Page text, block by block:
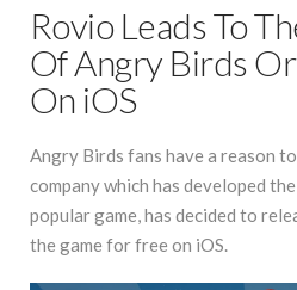
Rovio Leads To
Of Angry Birds
On iOS
Angry Birds fans have a reason
company which has developed
popular game, has decided to
the game for free on iOS.